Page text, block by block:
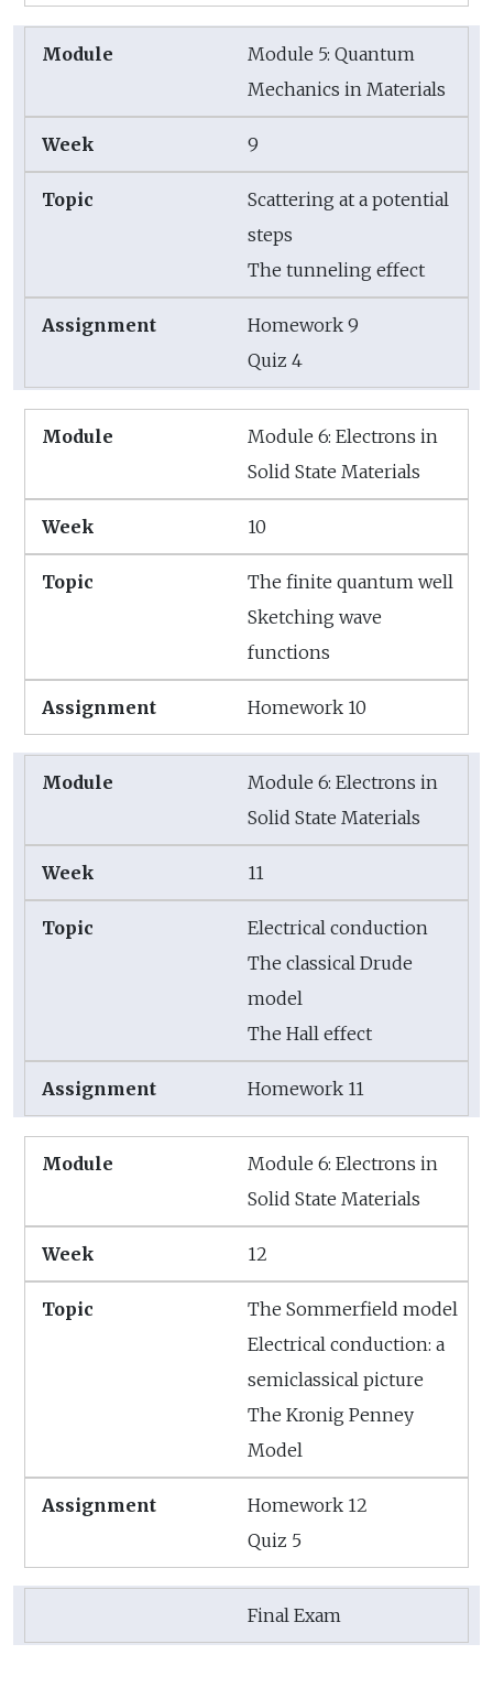
Module 5: Quantum
Mechanics in Materials
9
Scattering at a potential
steps
The tunneling effect
Homework 9
Quiz 4
Module 6: Electrons in
Solid State Materials
10
The finite quantum well
Sketching wave
functions
Homework 10
Module 6: Electrons in
Solid State Materials
11
Electrical conduction
The classical Drude
model
The Hall effect
Homework 11
Module 6: Electrons in
Solid State Materials
12
The Sommerfield model
Electrical conduction: a
semiclassical picture
The Kronig Penney
Model
Homework 12
Quiz 5
Final Exam